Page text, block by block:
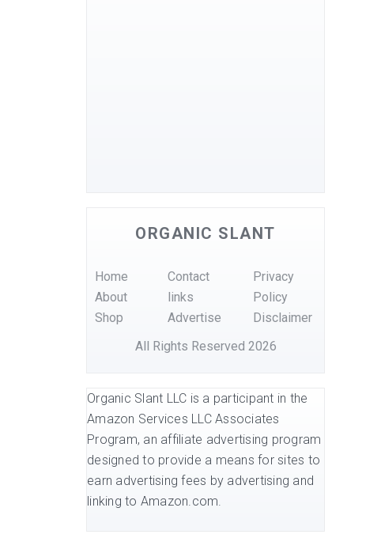
ORGANIC SLANT
Home
About
Shop
Contact
links
Advertise
Privacy
Policy
Disclaimer
All Rights Reserved 2026
Organic Slant LLC is a participant in the
Amazon Services LLC Associates
Program, an affiliate advertising program
designed to provide a means for sites to
earn advertising fees by advertising and
linking to Amazon.com.